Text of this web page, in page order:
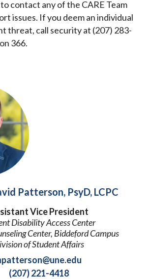
contact any of the CARE Team
issues. If you deem an individual
threat, call security at (207) 283-
366.
Patterson, PsyD, LCPC
Vice President
Disability Access Center
Center, Biddeford Campus
of Student Affairs
(207) 221-4418